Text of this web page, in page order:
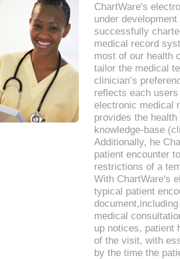
ChartWare's
under
successfully
medical record
most of our health
tailor the medical
clinician’s
reflects each
electronic medical
provides the
knowledge-base
Additionally, he
patient encounter
restrictions of a
With ChartWare's
typical patient
medical
up notices, patient
of the visit, with
by the time the